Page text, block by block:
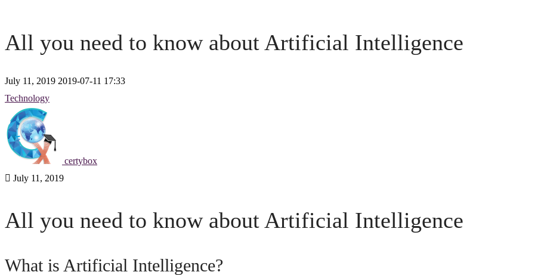
All you need to know about Artificial Intelligence
July 11, 2019 2019-07-11 17:33
All
you
need
to
know
about
Artificial
Technology
certybox
July 11, 2019
All you need to know about Artificial Intelligence
What is Artificial Intelligence?